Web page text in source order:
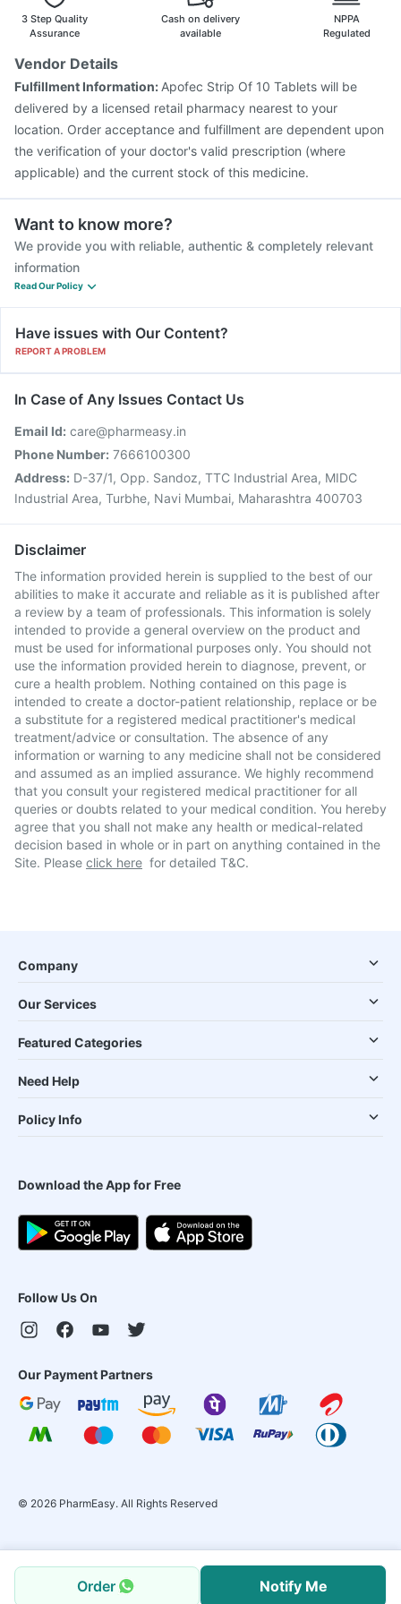
Order Notify Me
3 Step Quality
Assurance
Cash on delivery
available
NPPA
Regulated
Vendor Details
Fulfillment Information: Apofec Strip Of 10 Tablets will be
delivered by a licensed retail pharmacy nearest to your
location. Order acceptance and fulfillment are dependent upon
the verification of your doctor's valid prescription (where
applicable) and the current stock of this medicine.
Want to know more?
We provide you with reliable, authentic & completely relevant
information
Read Our Policy
Have issues with Our Content?
REPORT A PROBLEM
In Case of Any Issues Contact Us
Email Id: care@pharmeasy.in
Phone Number: 7666100300
Address: D-37/1, Opp. Sandoz, TTC Industrial Area, MIDC
Industrial Area, Turbhe, Navi Mumbai, Maharashtra 400703
Disclaimer
The information provided herein is supplied to the best of our
abilities to make it accurate and reliable as it is published after
a review by a team of professionals. This information is solely
intended to provide a general overview on the product and
must be used for informational purposes only. You should not
use the information provided herein to diagnose, prevent, or
cure a health problem. Nothing contained on this page is
intended to create a doctor-patient relationship, replace or be
a substitute for a registered medical practitioner's medical
treatment/advice or consultation. The absence of any
information or warning to any medicine shall not be considered
and assumed as an implied assurance. We highly recommend
that you consult your registered medical practitioner for all
queries or doubts related to your medical condition. You hereby
agree that you shall not make any health or medical-related
decision based in whole or in part on anything contained in the
Site. Please click here for detailed T&C.
Company
Our Services
Featured Categories
Need Help
Policy Info
Download the App for Free
Follow Us On
Our Payment Partners
© 2026 PharmEasy. All Rights Reserved